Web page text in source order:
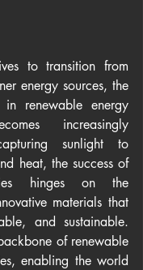
to transition from
energy sources, the
renewable energy
increasingly
sunlight to
heat, the success of
hinges on the
materials that
and sustainable.
of renewable
enabling the world